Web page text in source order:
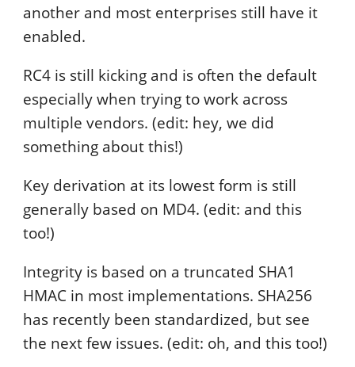
another and most enterprises still have it
enabled.
RC4 is still kicking and is often the default
especially when trying to work across
multiple vendors. (edit: hey, we did
something about this!)
Key derivation at its lowest form is still
generally based on MD4. (edit: and this
too!)
Integrity is based on a truncated SHA1
HMAC in most implementations. SHA256
has recently been standardized, but see
the next few issues. (edit: oh, and this too!)